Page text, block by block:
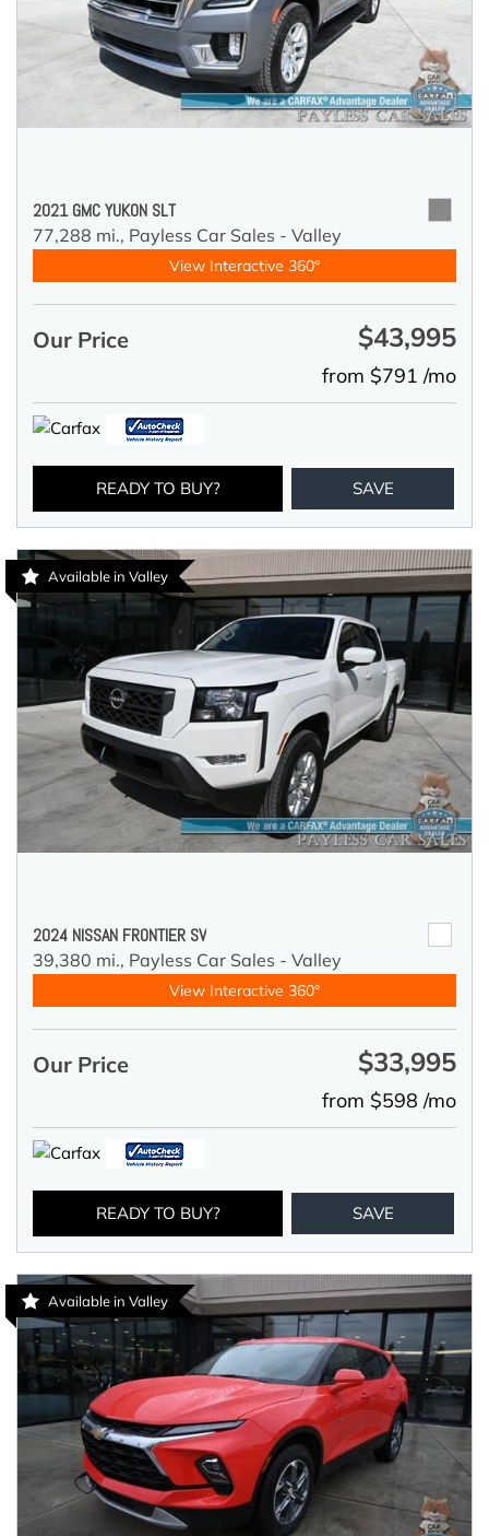
2021 GMC YUKON SLT
77,288 mi., Payless Car Sales - Valley
View Interactive 360°
Our Price $43,995
from $791 /mo
READY TO BUY? SAVE
Available in Valley
2024 NISSAN FRONTIER SV
39,380 mi., Payless Car Sales - Valley
View Interactive 360°
Our Price $33,995
from $598 /mo
READY TO BUY? SAVE
Available in Valley